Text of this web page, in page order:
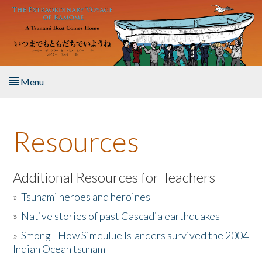
Skip to main content
Menu
About the Book
Listen to the Book
Activities
The Story & Student Exchange
Resources
Additional Resources for Teachers
»Tsunami heroes and heroines
» Native stories of past Cascadia earthquakes
»Smong - How Simeulue Islanders survived the 2004
Indian Ocean tsunam